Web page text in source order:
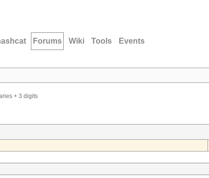
Forums Wiki Tools Events
+ 3 digits